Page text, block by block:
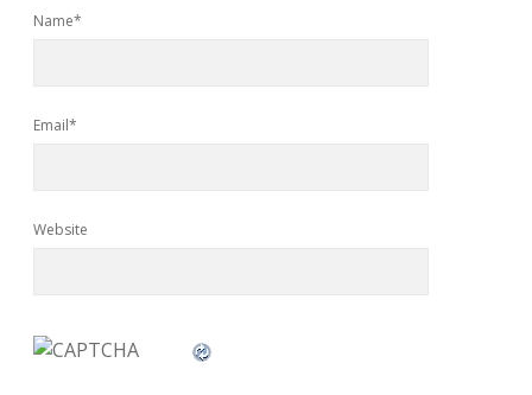
Name*
Email*
Website